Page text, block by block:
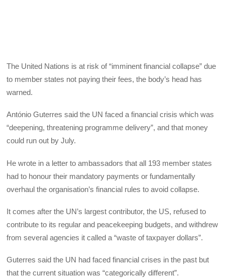
The United Nations is at risk of “imminent financial collapse” due
to member states not paying their fees, the body’s head has
warned.
António Guterres said the UN faced a financial crisis which was
“deepening, threatening programme delivery”, and that money
could run out by July.
He wrote in a letter to ambassadors that all 193 member states
had to honour their mandatory payments or fundamentally
overhaul the organisation’s financial rules to avoid collapse.
It comes after the UN’s largest contributor, the US, refused to
contribute to its regular and peacekeeping budgets, and withdrew
from several agencies it called a “waste of taxpayer dollars”.
Guterres said the UN had faced financial crises in the past but
that the current situation was “categorically different”.